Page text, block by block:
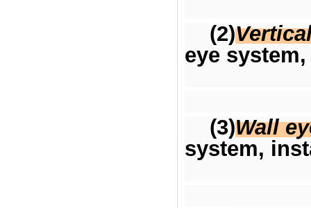
(2)
eye
(3)Wall
system,